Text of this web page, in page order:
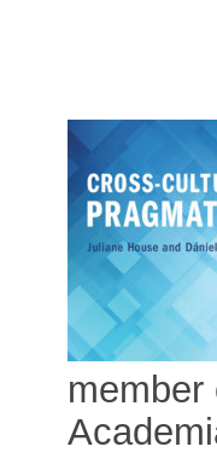
member